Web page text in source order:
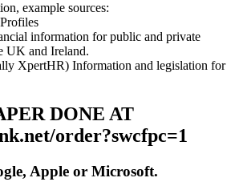
example sources:
information for public and private
UK and Ireland.
XpertHR) Information and legislation for
DONE AT
order?swcfpc=1
Apple or Microsoft.